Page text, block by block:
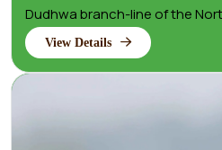
Dudhwa branch-line of the
View Details